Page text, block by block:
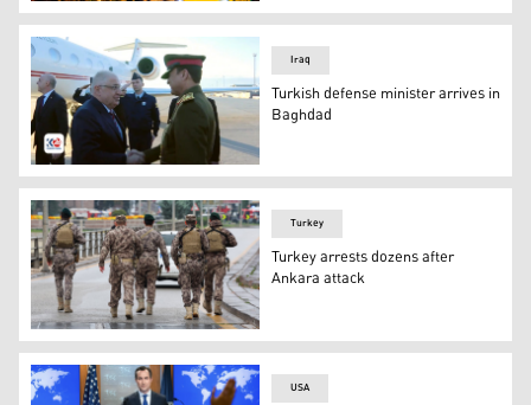
People walk under campaign banners of candidates
Turkish Defense Minister Yaşar Güler (left) is received
Iraq
Turkish defense minister arrives in
Baghdad
Members of Turkish Police Special Forces secure the
Turkey
Turkey arrests dozens after
Ankara attack
USA